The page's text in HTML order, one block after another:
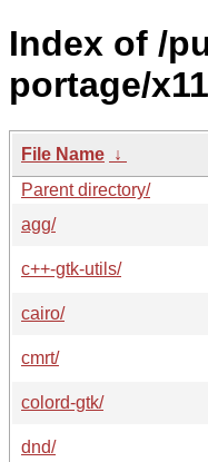
Index of /
portage/
File Name ↓
Parent directory/
agg/
c++-gtk-utils/
cairo/
cmrt/
colord-gtk/
dnd/